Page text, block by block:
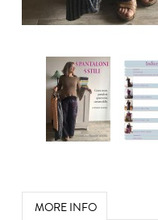
MORE INFO